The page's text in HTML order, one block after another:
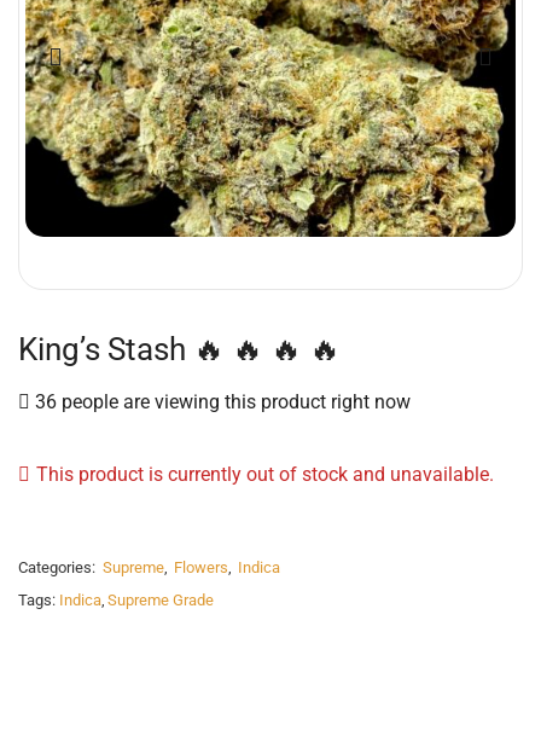
King’s Stash 🔥 🔥 🔥 🔥
36 people are viewing this product right now
This product is currently out of stock and unavailable.
Categories: Supreme, Flowers, Indica
Tags: Indica, Supreme Grade